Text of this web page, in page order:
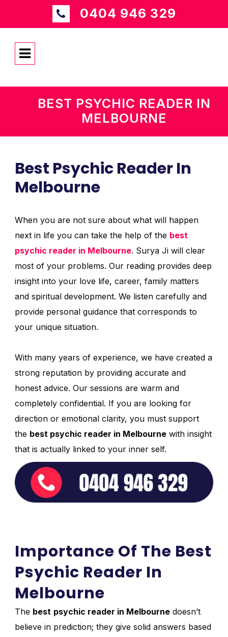
0404 946 329
BEST PSYCHIC READER IN
MELBOURNE
Best Psychic Reader In
Melbourne
When you are not sure about what will happen
next in life you can take the help of the best
psychic reader in Melbourne. Surya Ji will clear
most of your problems. Our reading provides deep
insight into your love life, career, family matters
and spiritual development. We listen carefully and
provide personal guidance that corresponds to
your unique situation.
With many years of experience, we have created a
strong reputation by providing accurate and
honest advice. Our sessions are warm and
completely confidential. If you are looking for
direction or emotional clarity, you must support
the best psychic reader in Melbourne with insight
that is actually linked to your inner self.
Importance Of The Best
Psychic Reader In
Melbourne
The best psychic reader in Melbourne doesn’t
believe in prediction; they give solid answers based